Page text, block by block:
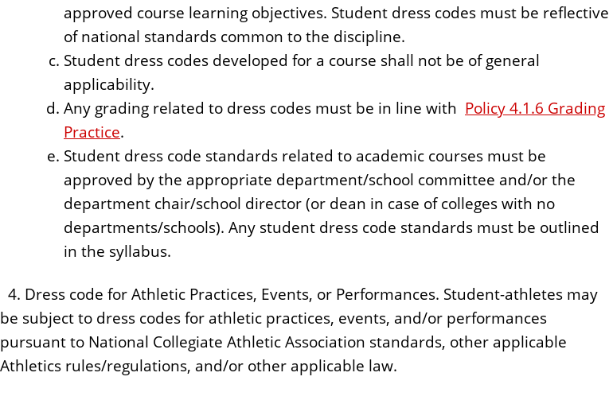
approved course learning objectives. Student dress codes must be reflective
of national standards common to the discipline.
Student dress codes developed for a course shall not be of general
applicability.
Any grading related to dress codes must be in line with Policy 4.1.6 Grading
Practice.
Student dress code standards related to academic courses must be
approved by the appropriate department/school committee and/or the
department chair/school director (or dean in case of colleges with no
departments/schools). Any student dress code standards must be outlined
in the syllabus.
4. Dress code for Athletic Practices, Events, or Performances. Student-athletes may
be subject to dress codes for athletic practices, events, and/or performances
pursuant to National Collegiate Athletic Association standards, other applicable
Athletics rules/regulations, and/or other applicable law.